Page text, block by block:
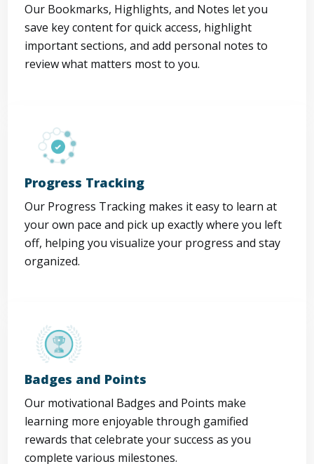
Our Bookmarks, Highlights, and Notes let you
save key content for quick access, highlight
important sections, and add personal notes to
review what matters most to you.
Progress Tracking
Our Progress Tracking makes it easy to learn at
your own pace and pick up exactly where you left
off, helping you visualize your progress and stay
organized.
Badges and Points
Our motivational Badges and Points make
learning more enjoyable through gamified
rewards that celebrate your success as you
complete various milestones.